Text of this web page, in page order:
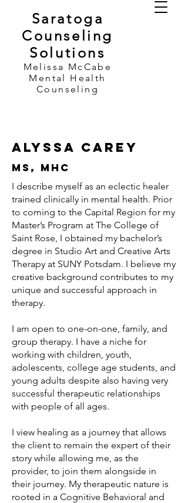
Saratoga
Counseling
Solutions
Melissa McCabe
Mental Health
Counseling
Alyssa Carey
MS, MHC
I describe myself as an eclectic healer
trained clinically in mental health. Prior
to coming to the Capital Region for my
Master’s Program at The College of
Saint Rose, I obtained my bachelor’s
degree in Studio Art and Creative Arts
Therapy at SUNY Potsdam. I believe my
creative background contributes to my
unique and successful approach in
therapy.
I am open to one-on-one, family, and
group therapy. I have a niche for
working with children, youth,
adolescents, college age students, and
young adults despite also having very
successful therapeutic relationships
with people of all ages.
I view healing as a journey that allows
the client to remain the expert of their
story while allowing me, as the
provider, to join them alongside in
their journey. My therapeutic nature is
rooted in a Cognitive Behavioral and